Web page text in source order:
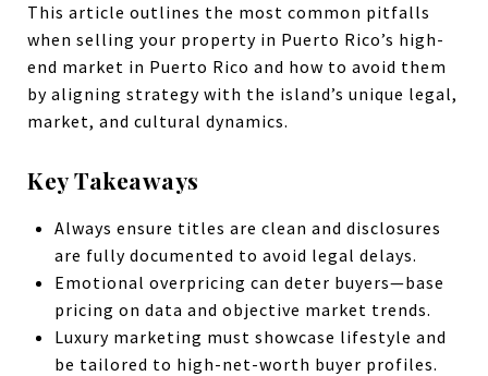
This article outlines the most common pitfalls
when selling your property in Puerto Rico’s high-
end market in Puerto Rico and how to avoid them
by aligning strategy with the island’s unique legal,
market, and cultural dynamics.
Key Takeaways
Always ensure titles are clean and disclosures
are fully documented to avoid legal delays.
Emotional overpricing can deter buyers—base
pricing on data and objective market trends.
Luxury marketing must showcase lifestyle and
be tailored to high-net-worth buyer profiles.